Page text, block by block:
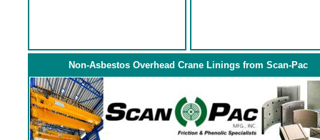
Non-Asbestos Overhead Crane Linings from Scan-Pac